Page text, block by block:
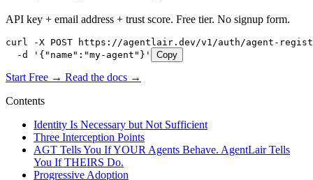
API key + email address + trust score. Free tier. No signup form.
curl -X POST https://agentlair.dev/v1/auth/agent-
  -d '{"name":"my-agent"}'
Copy
Start Free → Read the docs →
Contents
Identity Is Necessary but Not Sufficient
Three Interception Points
AGT Tells You If YOUR Agents Behave. AgentLair Tells
You If THEIRS Do.
Progressive Adoption